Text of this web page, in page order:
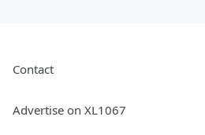
Contact
Advertise on XL1067